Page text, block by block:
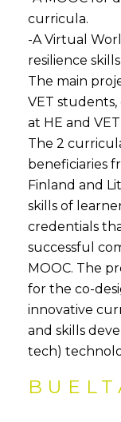
curricula.
-A Virtual
resilience
The main
VET
at HE and
The 2
beneficiaries
Finland and
skills of
credentials
successful
MOOC. The
for the co-
innovative
and skills
tech)